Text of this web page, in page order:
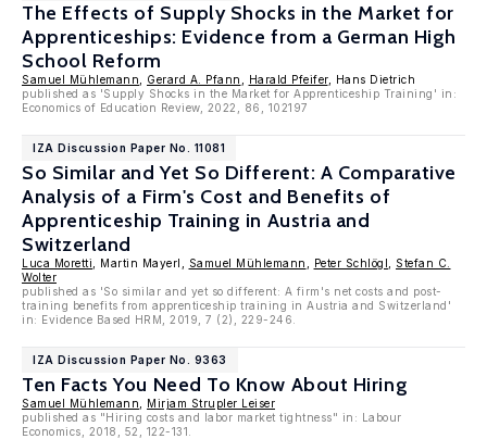
The Effects of Supply Shocks in the Market for
Apprenticeships: Evidence from a German High
School Reform
Samuel Mühlemann Gerard A. Pfann Harald Pfeifer, Hans Dietrich
published as 'Supply Shocks in the Market for Apprenticeship Training' in:
Economics of Education Review, 2022, 86, 102197
IZA Discussion Paper No. 11081
So Similar and Yet So Different: A Comparative
Analysis of a Firm's Cost and Benefits of
Apprenticeship Training in Austria and
Switzerland
Luca Moretti , Martin Mayerl, Samuel Mühlemann Peter Schlögl
Stefan C.
Wolter
published as 'So similar and yet so different: A firm's net costs and post-
training benefits from apprenticeship training in Austria and Switzerland'
in: Evidence Based HRM, 2019, 7 (2), 229-246.
IZA Discussion Paper No. 9363
Ten Facts You Need To Know About Hiring
Samuel Mühlemann
Mirjam Strupler Leiser
published as "Hiring costs and labor market tightness" in: Labour
Economics, 2018, 52, 122-131.